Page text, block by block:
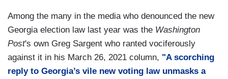
Among the many in the media who denounced the new
Georgia election law last year was the Washington
Post's own Greg Sargent who ranted vociferously
against it in his March 26, 2021 column, "A scorching
reply to Georgia’s vile new voting law unmasks a